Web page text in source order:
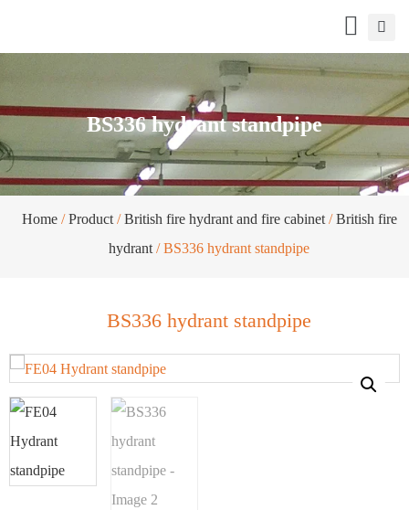
BS336 hydrant standpipe
Home/Product/British fire hydrant and fire cabinet/British fire
hydrant / BS336 hydrant standpipe
BS336 hydrant standpipe